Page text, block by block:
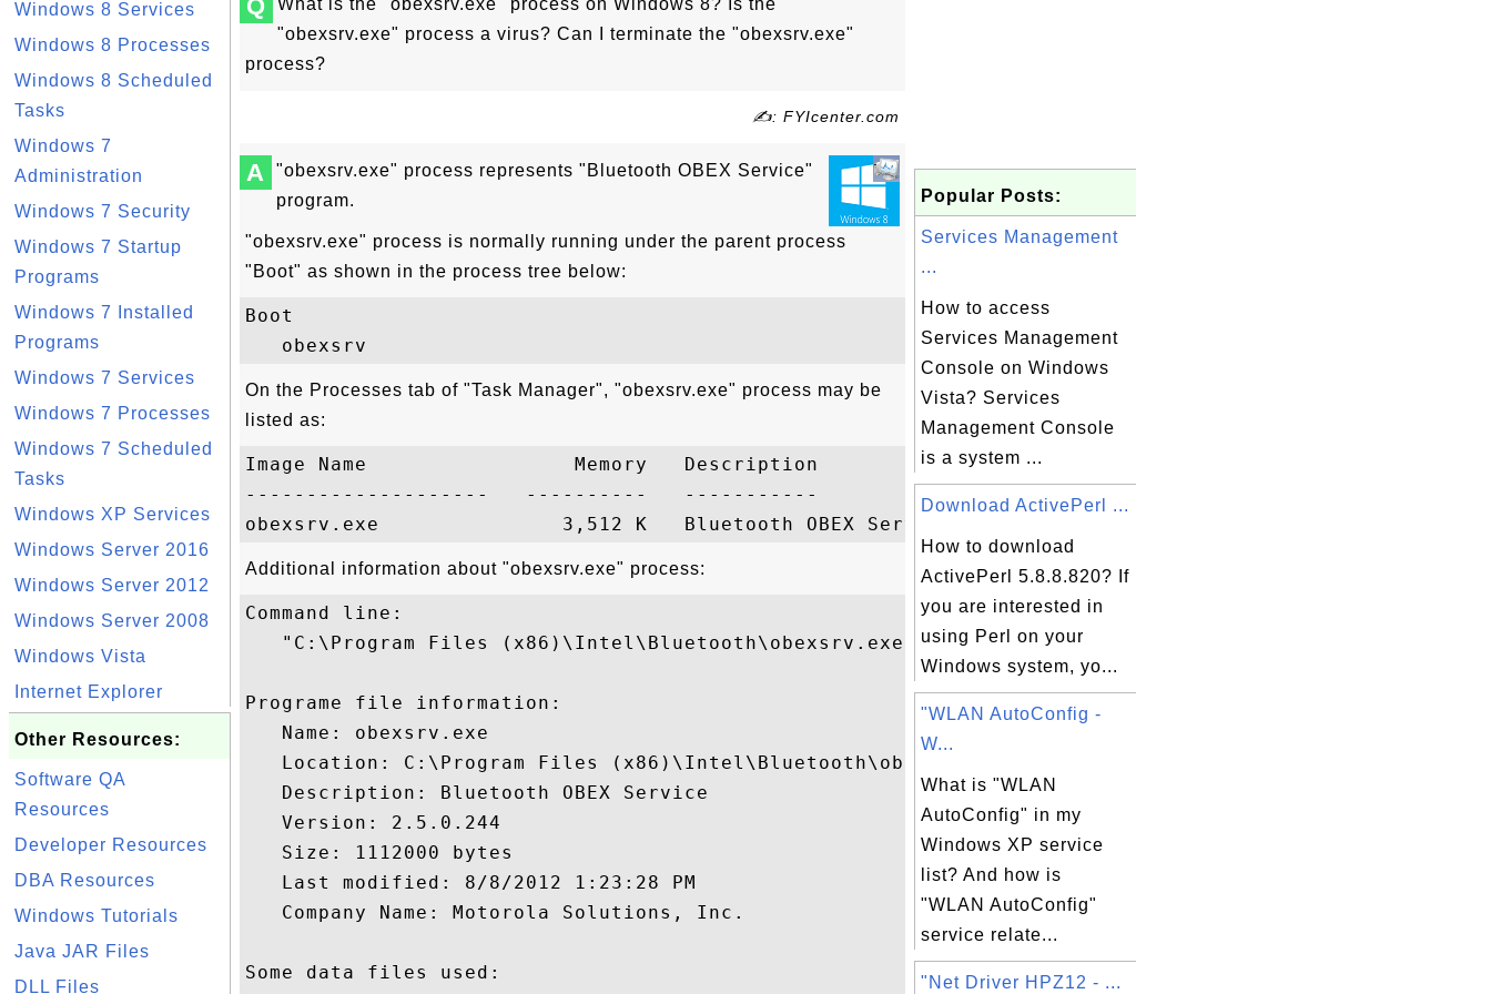
Windows 8 Services
Windows 8 Processes
Windows 8 Scheduled
Tasks
Windows 7
Administration
Windows 7 Security
Windows 7 Startup
Programs
Windows 7 Installed
Programs
Windows 7 Services
Windows 7 Processes
Windows 7 Scheduled
Tasks
Windows XP Services
Windows Server 2016
Windows Server 2012
Windows Server 2008
Windows Vista
Internet Explorer
Other Resources:
Software QA
Resources
Developer Resources
DBA Resources
Windows Tutorials
Java JAR Files
DLL Files
Q
What is the "obexsrv.exe" process on Windows 8? Is the
"obexsrv.exe" process a virus? Can I terminate the "obexsrv.exe"
process?
✍: FYIcenter.com
A
"obexsrv.exe" process represents "Bluetooth OBEX Service"
program.
"obexsrv.exe" process is normally running under the parent process
"Boot" as shown in the process tree below:
Boot
On the Processes tab of "Task Manager", "obexsrv.exe" process may be
listed as:
Image Name                 Memory   Description
--------------------   ----------   -----------
Additional information about "obexsrv.exe" process:
Command line:
   "C:\Program Files (x86)\Intel\Bluetooth\obexsrv.exe"
Programe file information:
   Name: obexsrv.exe
   Location: C:\Program Files (x86)\Intel\Bluetooth\obexsrv.exe
   Description: Bluetooth OBEX Service
   Version: 2.5.0.244
   Size: 1112000 bytes
   Last modified: 8/8/2012 1:23:28 PM
   Company Name: Motorola Solutions, Inc.
Some data files used:
Popular Posts:
Services Management
...
How to access
Services Management
Console on Windows
Vista? Services
Management Console
is a system ...
Download ActivePerl ...
How to download
ActivePerl 5.8.8.820? If
you are interested in
using Perl on your
Windows system, yo...
"WLAN AutoConfig -
W...
What is "WLAN
AutoConfig" in my
Windows XP service
list? And how is
"WLAN AutoConfig"
service relate...
"Net Driver HPZ12 - ...